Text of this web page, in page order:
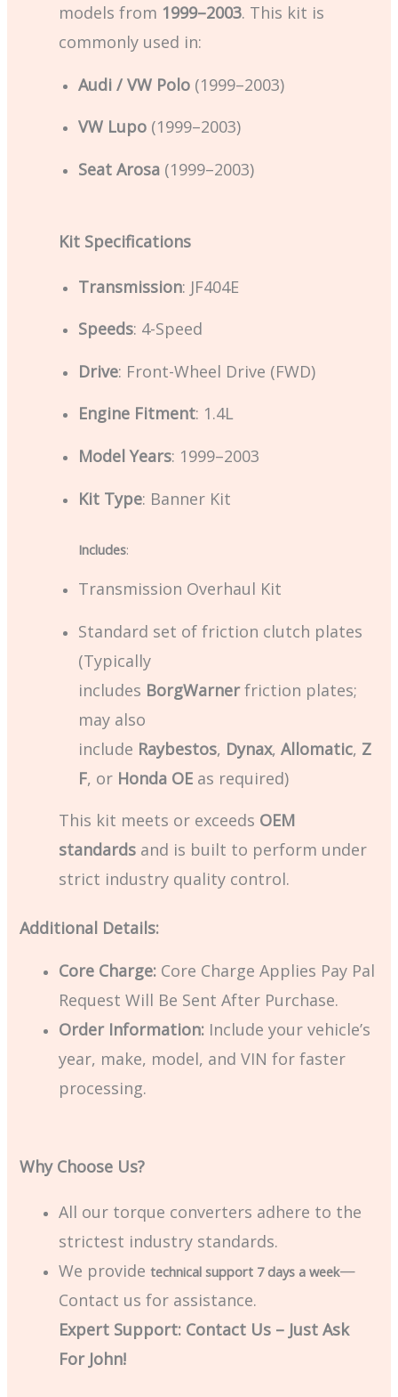
models from 1999–2003. This kit is
commonly used in:
Audi / VW Polo (1999–2003)
VW Lupo (1999–2003)
Seat Arosa (1999–2003)
Kit Specifications
Transmission: JF404E
Speeds: 4-Speed
Drive: Front-Wheel Drive (FWD)
Engine Fitment: 1.4L
Model Years: 1999–2003
Kit Type: Banner Kit
Includes:
Transmission Overhaul Kit
Standard set of friction clutch plates
(Typically
includes BorgWarnerfriction plates;
may also
include Raybestos, Dynax,Allomatic, Z
F, or Honda OE as required)
This kit meets or exceeds OEM
standards and is built to perform under
strict industry quality control.
Additional Details:
Core Charge: Core Charge Applies Pay Pal
Request Will Be Sent After Purchase.
Order Information: Include your vehicle’s
year, make, model, and VIN for faster
processing.
Why Choose Us?
All our torque converters adhere to the
strictest industry standards.
We providetechnical support 7 days a week—
Contact us for assistance.
Expert Support: Contact Us – Just Ask
For John!